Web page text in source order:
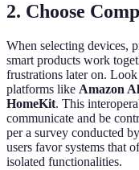
2. Choose
When selecting devices,
smart products work
frustrations later on.
platforms like Amazon
HomeKit. This
communicate and be
per a survey conducted by
users favor systems that
isolated functionalities.